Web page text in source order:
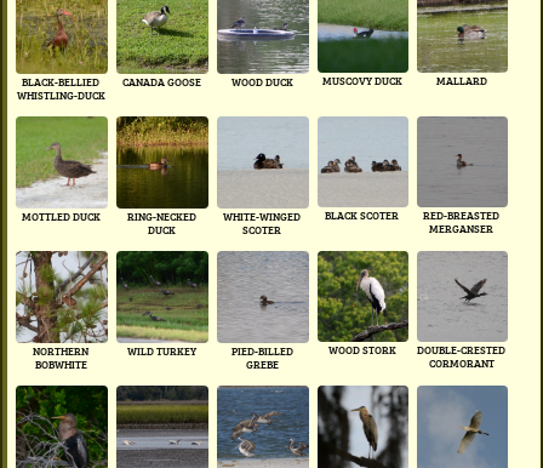
BLACK-BELLIED
WHISTLING-DUCK
CANADA GOOSE WOOD DUCK MUSCOVY DUCK MALLARD
MOTTLED DUCK
RING-NECKED
DUCK
WHITE-WINGED
SCOTER
BLACK SCOTER
RED-BREASTED
MERGANSER
NORTHERN
BOBWHITE
WILD TURKEY
PIED-BILLED
GREBE
WOOD STORK
DOUBLE-CRESTED
CORMORANT